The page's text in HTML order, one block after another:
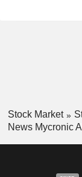
Stock Market
News Mycronic